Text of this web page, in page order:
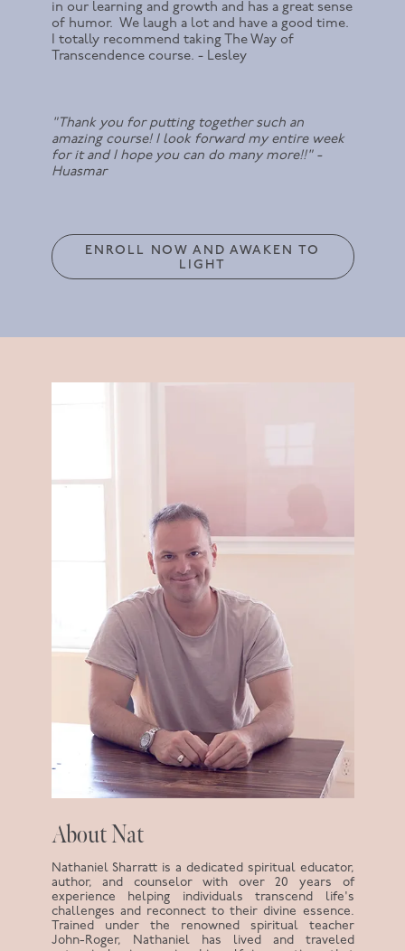
in our learning and growth and has a great sense
of humor. We laugh a lot and have a good time.
I totally recommend taking The Way of
Transcendence course. - Lesley
"Thank you for putting together such an
amazing course! I look forward my entire week
for it and I hope you can do many more!!" -
Huasmar
ENROLL NOW AND AWAKEN TO
LIGHT
About Nat
Nathaniel Sharratt is a dedicated spiritual educator,
author, and counselor with over 20 years of
experience helping individuals transcend life's
challenges and reconnect to their divine essence.
Trained under the renowned spiritual teacher
John-Roger, Nathaniel has lived and traveled